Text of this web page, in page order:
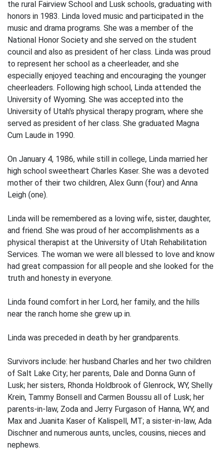
the rural Fairview School and Lusk schools, graduating with
honors in 1983. Linda loved music and participated in the
music and drama programs. She was a member of the
National Honor Society and she served on the student
council and also as president of her class. Linda was proud
to represent her school as a cheerleader, and she
especially enjoyed teaching and encouraging the younger
cheerleaders. Following high school, Linda attended the
University of Wyoming. She was accepted into the
University of Utah's physical therapy program, where she
served as president of her class. She graduated Magna
Cum Laude in 1990.
On January 4, 1986, while still in college, Linda married her
high school sweetheart Charles Kaser. She was a devoted
mother of their two children, Alex Gunn (four) and Anna
Leigh (one).
Linda will be remembered as a loving wife, sister, daughter,
and friend. She was proud of her accomplishments as a
physical therapist at the University of Utah Rehabilitation
Services. The woman we were all blessed to love and know
had great compassion for all people and she looked for the
truth and honesty in everyone.
Linda found comfort in her Lord, her family, and the hills
near the ranch home she grew up in.
Linda was preceded in death by her grandparents.
Survivors include: her husband Charles and her two children
of Salt Lake City; her parents, Dale and Donna Gunn of
Lusk; her sisters, Rhonda Holdbrook of Glenrock, WY, Shelly
Krein, Tammy Bonsell and Carmen Boussu all of Lusk; her
parents-in-law, Zoda and Jerry Furgason of Hanna, WY, and
Max and Juanita Kaser of Kalispell, MT; a sister-in-law, Ada
Dischner and numerous aunts, uncles, cousins, nieces and
nephews.